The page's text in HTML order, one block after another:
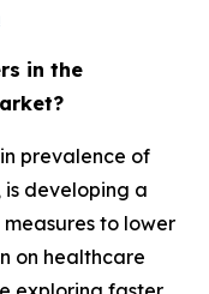
in the
prevalence of
is developing a
to lower
on healthcare